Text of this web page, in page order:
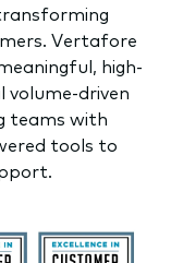
Vertafore
high-
driven
teams with
tools to